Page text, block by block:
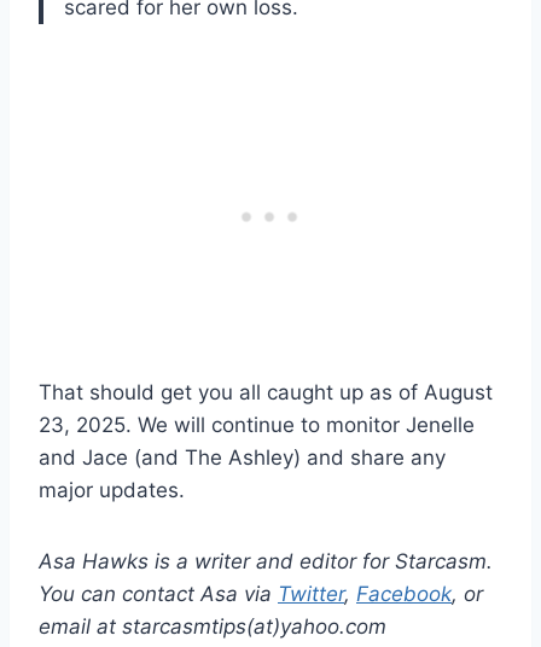
scared for her own loss.
That should get you all caught up as of August
23, 2025. We will continue to monitor Jenelle
and Jace (and The Ashley) and share any
major updates.
Asa Hawks is a writer and editor for Starcasm.
You can contact Asa via Twitter, Facebook, or
email at starcasmtips(at)yahoo.com